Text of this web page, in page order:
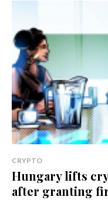
CRYPTO
Hungary lifts
after granting